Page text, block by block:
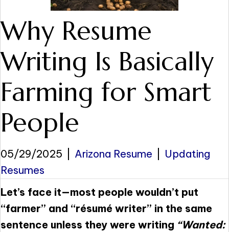
Why Resume
Writing Is Basically
Farming for Smart
People
05/29/2025 Arizona Resume
Updating
Resumes
Let’s face it—most people wouldn’t put
“farmer” and “résumé writer” in the same
sentence unless they were writing “Wanted: